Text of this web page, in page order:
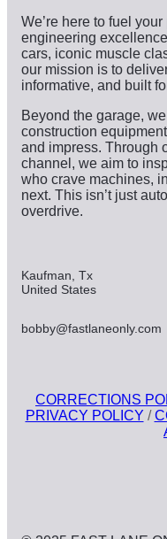
We’re here to fuel
engineering
cars, iconic muscle
our mission is to
informative, and built
Beyond the garage,
construction
and impress. Through
channel, we aim to
who crave machines,
next. This isn’t just
overdrive.
Kaufman, Tx
United States
bobby@fastlaneonly.com
CORRECTIONS
PRIVACY POLICY /